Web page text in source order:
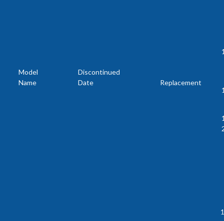
Model
Name
Discontinued
Date
Replacement